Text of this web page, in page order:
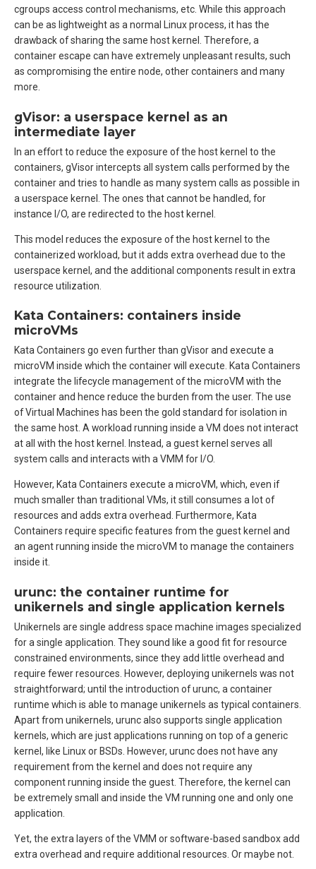
cgroups access control mechanisms, etc. While this approach
can be as lightweight as a normal Linux process, it has the
drawback of sharing the same host kernel. Therefore, a
container escape can have extremely unpleasant results, such
as compromising the entire node, other containers and many
more.
gVisor: a userspace kernel as an
intermediate layer
In an effort to reduce the exposure of the host kernel to the
containers, gVisor intercepts all system calls performed by the
container and tries to handle as many system calls as possible in
a userspace kernel. The ones that cannot be handled, for
instance I/O, are redirected to the host kernel.
This model reduces the exposure of the host kernel to the
containerized workload, but it adds extra overhead due to the
userspace kernel, and the additional components result in extra
resource utilization.
Kata Containers: containers inside
microVMs
Kata Containers go even further than gVisor and execute a
microVM inside which the container will execute. Kata Containers
integrate the lifecycle management of the microVM with the
container and hence reduce the burden from the user. The use
of Virtual Machines has been the gold standard for isolation in
the same host. A workload running inside a VM does not interact
at all with the host kernel. Instead, a guest kernel serves all
system calls and interacts with a VMM for I/O.
However, Kata Containers execute a microVM, which, even if
much smaller than traditional VMs, it still consumes a lot of
resources and adds extra overhead. Furthermore, Kata
Containers require specific features from the guest kernel and
an agent running inside the microVM to manage the containers
inside it.
urunc: the container runtime for
unikernels and single application kernels
Unikernels are single address space machine images specialized
for a single application. They sound like a good fit for resource
constrained environments, since they add little overhead and
require fewer resources. However, deploying unikernels was not
straightforward; until the introduction of urunc, a container
runtime which is able to manage unikernels as typical containers.
Apart from unikernels, urunc also supports single application
kernels, which are just applications running on top of a generic
kernel, like Linux or BSDs. However, urunc does not have any
requirement from the kernel and does not require any
component running inside the guest. Therefore, the kernel can
be extremely small and inside the VM running one and only one
application.
Yet, the extra layers of the VMM or software-based sandbox add
extra overhead and require additional resources. Or maybe not.